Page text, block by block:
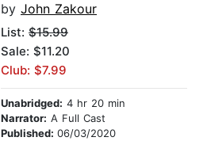
by John Zakour
List: $15.99
Sale: $11.20
Club: $7.99
Unabridged: 4 hr 20 min
Narrator: A Full Cast
Published: 06/03/2020